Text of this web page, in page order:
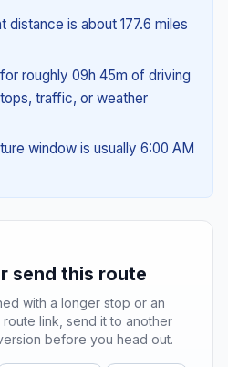
distance is about 177.6 miles
roughly 09h 45m of driving
traffic, or weather
window is usually 6:00 AM
send this route
with a longer stop or an
link, send it to another
before you head out.